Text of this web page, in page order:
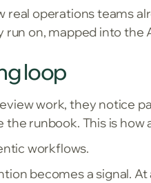
real operations teams
run on, mapped into the
loop
work, they notice
the runbook. This is
workflows.
becomes a signal.